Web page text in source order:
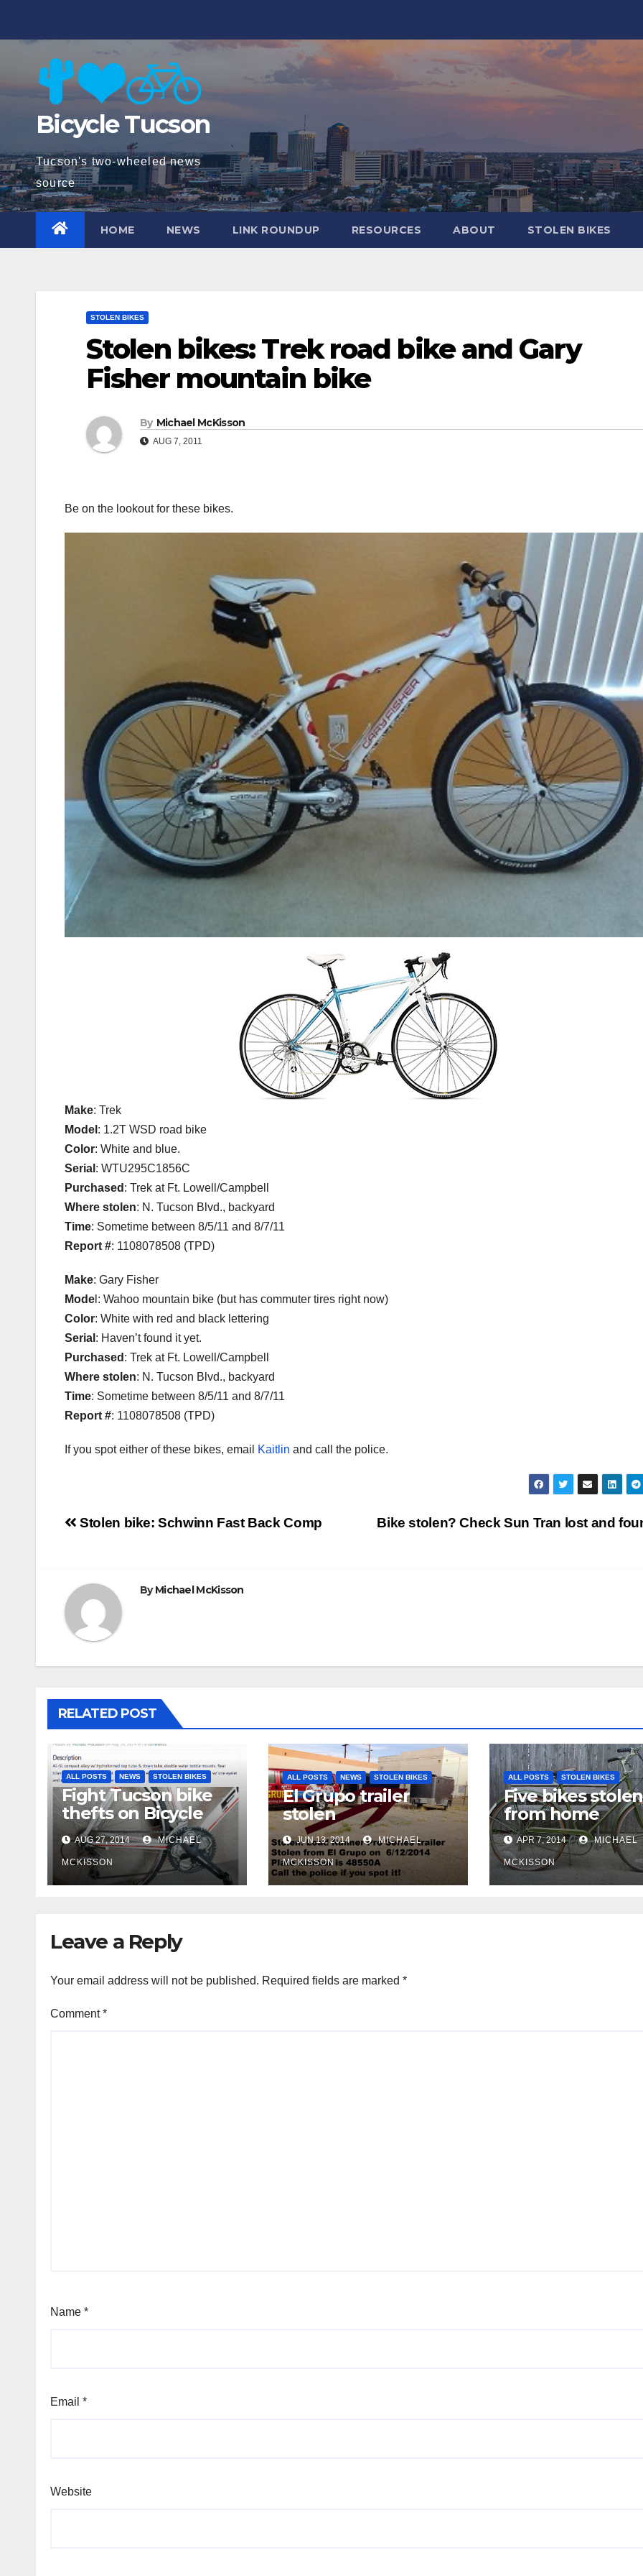
Bicycle Tucson
Tucson's two-wheeled news
source
HOME NEWS LINK ROUNDUP RESOURCES ABOUT STOLEN BIKES
STOLEN BIKES
Stolen bikes: Trek road bike and Gary
Fisher mountain bike
By Michael McKisson
AUG 7, 2011
Be on the lookout for these bikes.
Make: Trek
Model : 1.2T WSD road bike
Color: White and blue.
Serial : WTU295C1856C
Purchased : Trek at Ft. Lowell/Campbell
Where stolen: N. Tucson Blvd., backyard
Time: Sometime between 8/5/11 and 8/7/11
Report #: 1108078508 (TPD)
Make: Gary Fisher
Mode l: Wahoo mountain bike (but has commuter tires right now)
Color: White with red and black lettering
Serial : Haven’t found it yet.
Purchased : Trek at Ft. Lowell/Campbell
Where stolen: N. Tucson Blvd., backyard
Time: Sometime between 8/5/11 and 8/7/11
Report #: 1108078508 (TPD)
If you spot either of these bikes, email Kaitlin and call the police.
Post
Bike stolen? Check Sun Tran lost and
Stolen bike: Schwinn Fast Back Comp
ByMichael McKisson
RELATED POST
ALL POSTS NEWS STOLEN BIKES
Fight Tucson bike
thefts on Bicycle
Tucson
AUG 27, 2014 MICHAEL
MCKISSON
ALL POSTS NEWS STOLEN BIKES
El Grupo trailer
stolen
JUN 13, 2014 MICHAEL
MCKISSON
ALL POSTS STOLEN BIKES
Five bikes stolen
from home
APR 7, 2014 MICHAEL
MCKISSON
Leave a Reply
Your email address will not be published. Required fields are marked *
Comment*
Name *
Email *
Website